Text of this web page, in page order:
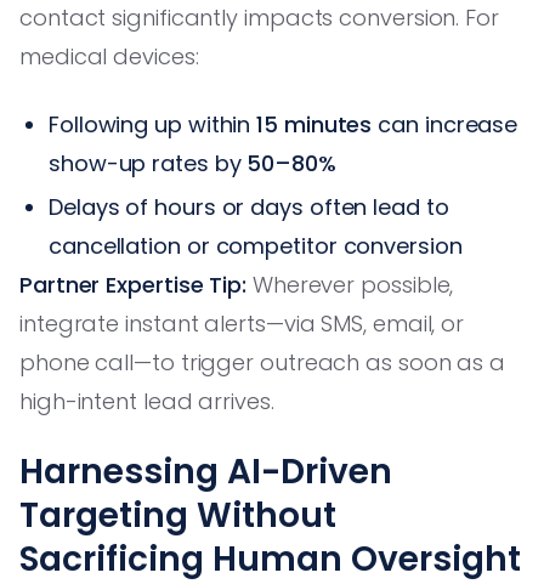
contact significantly impacts conversion. For
medical devices:
Following up within15 minutes can increase
show-up rates by 50–80%
Delays of hours or days often lead to
cancellation or competitor conversion
Partner Expertise Tip: Wherever possible,
integrate instant alerts—via SMS, email, or
phone call—to trigger outreach as soon as a
high-intent lead arrives.
Harnessing AI-Driven
Targeting Without
Sacrificing Human Oversight